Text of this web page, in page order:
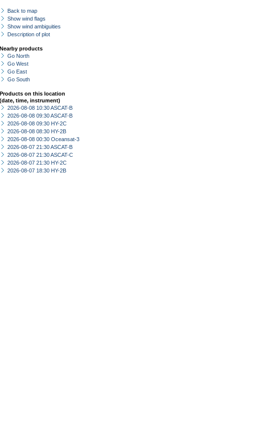
Back to map
Show wind flags
Show wind ambiguities
Description of plot
Nearby products
Go North
Go West
Go East
Go South
Products on this location
(date, time, instrument)
2026-08-08 10:30 ASCAT-B
2026-08-08 09:30 ASCAT-B
2026-08-08 09:30 HY-2C
2026-08-08 08:30 HY-2B
2026-08-08 00:30 Oceansat-3
2026-08-07 21:30 ASCAT-B
2026-08-07 21:30 ASCAT-C
2026-08-07 21:30 HY-2C
2026-08-07 18:30 HY-2B